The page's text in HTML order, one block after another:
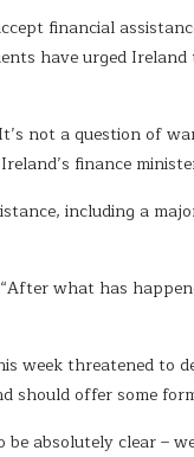
financial
have urged
not a question of
finance
including a
what has
week threatened to
should offer some
absolutely clear –